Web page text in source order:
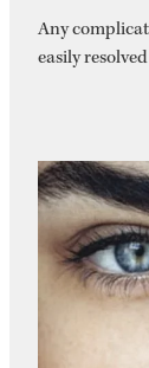
Any
easily